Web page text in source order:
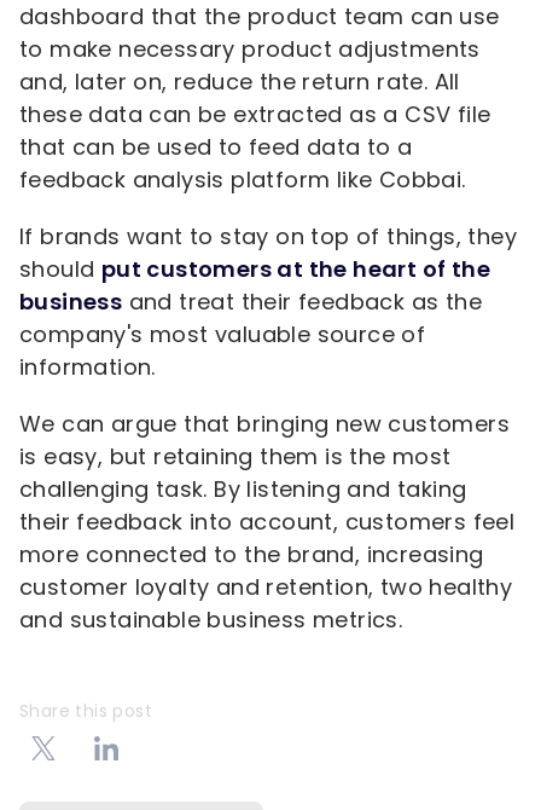
dashboard that the product team can use
to make necessary product adjustments
and, later on, reduce the return rate. All
these data can be extracted as a CSV file
that can be used to feed data to a
feedback analysis platform like Cobbai.
If brands want to stay on top of things, they
should put customers at the heart of the
business and treat their feedback as the
company's most valuable source of
information.
We can argue that bringing new customers
is easy, but retaining them is the most
challenging task. By listening and taking
their feedback into account, customers feel
more connected to the brand, increasing
customer loyalty and retention, two healthy
and sustainable business metrics.
Share this post